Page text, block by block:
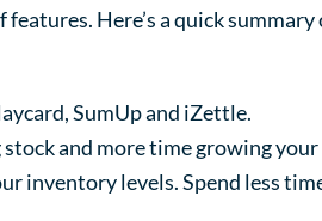
Here’s a quick
SumUp and iZettle.
and more time growing your
inventory levels. Spend less